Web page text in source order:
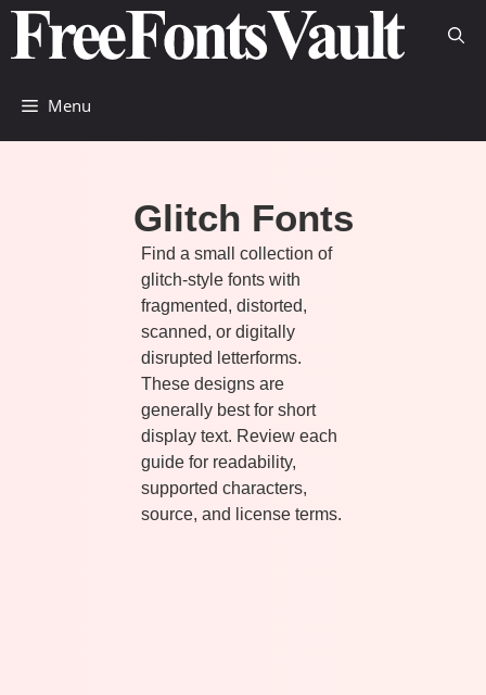
Skip
content
Menu
Glitch Fonts
Find a small collection of
glitch-style fonts with
fragmented, distorted,
scanned, or digitally
disrupted letterforms.
These designs are
generally best for short
display text. Review each
guide for readability,
supported characters,
source, and license terms.